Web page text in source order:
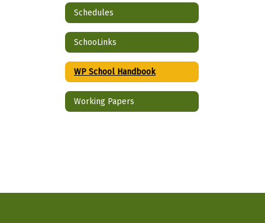
Schedules
SchooLinks
WP School Handbook
Working Papers